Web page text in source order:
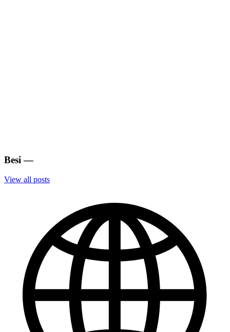
Besi —
View all posts